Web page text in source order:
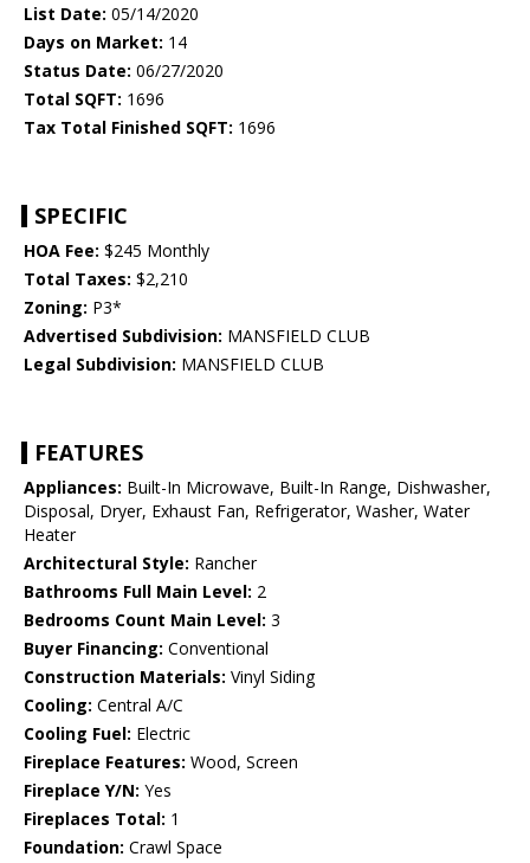
List Date: 05/14/2020
Days on Market: 14
Status Date: 06/27/2020
Total SQFT: 1696
Tax Total Finished SQFT: 1696
SPECIFIC
HOA Fee: $245 Monthly
Total Taxes: $2,210
Zoning: P3*
Advertised Subdivision: MANSFIELD CLUB
Legal Subdivision: MANSFIELD CLUB
FEATURES
Appliances: Built-In Microwave, Built-In Range, Dishwasher,
Disposal, Dryer, Exhaust Fan, Refrigerator, Washer, Water
Heater
Architectural Style: Rancher
Bathrooms Full Main Level: 2
Bedrooms Count Main Level: 3
Buyer Financing: Conventional
Construction Materials: Vinyl Siding
Cooling: Central A/C
Cooling Fuel: Electric
Fireplace Features: Wood, Screen
Fireplace Y/N: Yes
Fireplaces Total: 1
Foundation: Crawl Space